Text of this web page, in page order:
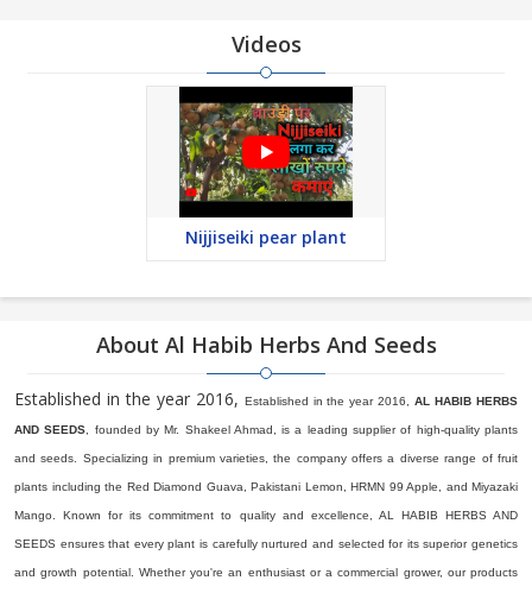
Videos
Nijjiseiki pear plant
About Al Habib Herbs And Seeds
Established in the year 2016, Established in the year 2016, AL HABIB HERBS
AND SEEDS, founded by Mr. Shakeel Ahmad, is a leading supplier of high-quality plants
and seeds. Specializing in premium varieties, the company offers a diverse range of fruit
plants including the Red Diamond Guava, Pakistani Lemon, HRMN 99 Apple, and Miyazaki
Mango. Known for its commitment to quality and excellence, AL HABIB HERBS AND
SEEDS ensures that every plant is carefully nurtured and selected for its superior genetics
and growth potential. Whether you're an enthusiast or a commercial grower, our products